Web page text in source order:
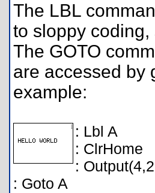
The LBL
to sloppy
The GOTO
are accessed by
example:
: Lbl A
: ClrHome
:
: Goto A